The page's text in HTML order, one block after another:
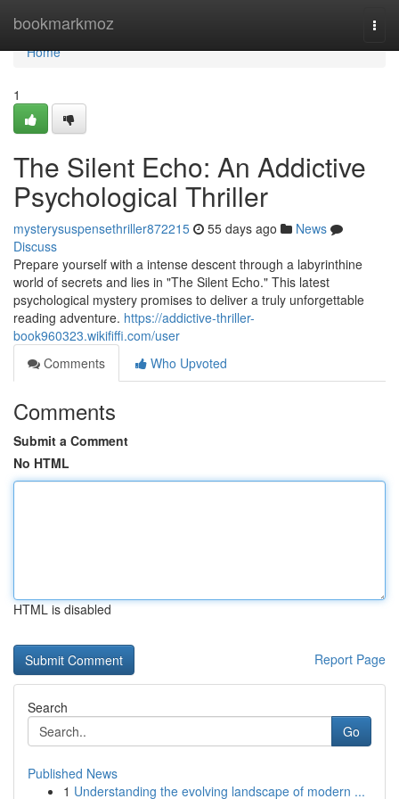
bookmarkmoz
Home
Home
1
The Silent Echo: An Addictive
Psychological Thriller
mysterysuspensethriller872215 55 days ago
News
Discuss
Prepare yourself with a intense descent through a labyrinthine
world of secrets and lies in "The Silent Echo." This latest
psychological mystery promises to deliver a truly unforgettable
reading adventure. https://addictive-thriller-
book960323.wikififfi.com/user
Comments
Who Upvoted
Comments
Submit a Comment
No HTML
HTML is disabled
Report Page
Search
Go
Published News
1 Understanding the evolving landscape of modern ...